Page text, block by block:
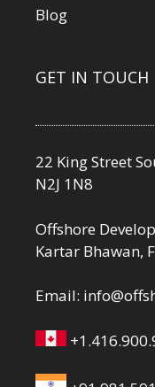
Blog
GET IN TOUCH
22 King Street
N2J 1N8
Offshore
Kartar Bhawan,
Email: